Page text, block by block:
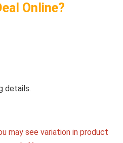
Online?
details.
may see variation in product